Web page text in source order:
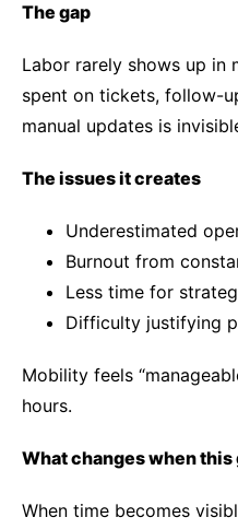
The gap
Labor rarely shows up in
spent on tickets, follow-
manual updates is
The issues it creates
Underestimated
Burnout from
Less time for
Difficulty justifying
Mobility feels
hours.
What changes when this
When time becomes